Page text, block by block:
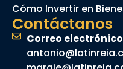
Cómo Invertir en
Contáctanos
Correo